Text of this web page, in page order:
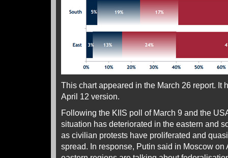
This chart appeared in the March 26 report. It
April 12 version.
Following the KIIS poll of March 9 and the
situation has deteriorated in the eastern and
as civilian protests have proliferated and
spread. In response, Putin said in Moscow on